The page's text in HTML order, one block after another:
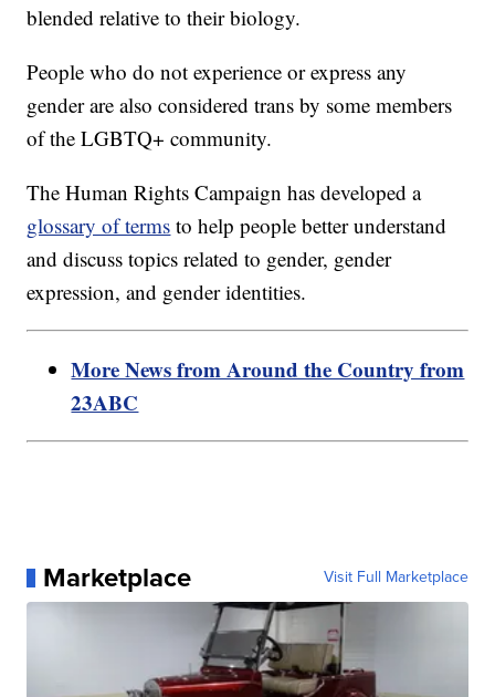
blended relative to their biology.
People who do not experience or express any
gender are also considered trans by some members
of the LGBTQ+ community.
The Human Rights Campaign has developed a
glossary of terms to help people better understand
and discuss topics related to gender, gender
expression, and gender identities.
More News from Around the Country from
23ABC
Marketplace Visit Full Marketplace